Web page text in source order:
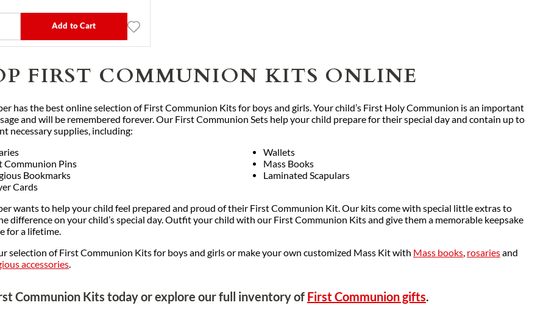
Add to Cart
FIRST COMMUNION KITS ONLINE
has the best online selection of First Communion Kits for boys and girls. Your child’s First Holy Communion is an important
and will be remembered forever. Our First Communion Sets help your child prepare for their special day and contain up to
necessary supplies, including:
Communion Pins
Bookmarks
Cards
Wallets
Mass Books
Laminated Scapulars
wants to help your child feel prepared and proud of their First Communion Kit. Our kits come with special little extras to
difference on your child’s special day. Outfit your child with our First Communion Kits and give them a memorable keepsake
for a lifetime.
selection of First Communion Kits for boys and girls or make your own customized Mass Kit with Mass books, rosariesand
accessories.
Communion Kits today or explore our full inventory of First Communion gifts.